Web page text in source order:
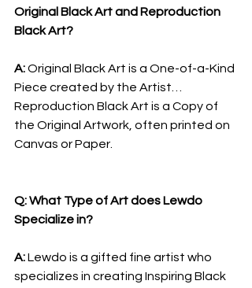
Original Black Art and Reproduction
Black Art?
A: Original Black Art is a One-of-a-Kind
Piece created by the Artist…
Reproduction Black Art is a Copy of
the Original Artwork, often printed on
Canvas or Paper.
Q: What Type of Art does Lewdo
Specialize in?
A: Lewdo is a gifted fine artist who
specializes in creating Inspiring Black